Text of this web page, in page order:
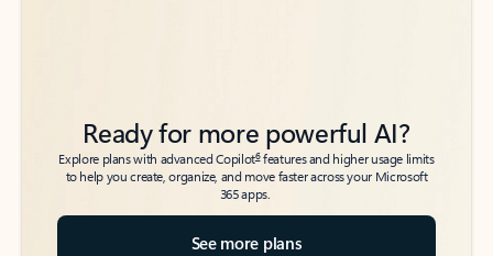
Ready for more powerful AI?
Explore plans with advanced Copilot6features and higher usage limits
to help you create, organize, and move faster across your Microsoft
365 apps.
See more plans